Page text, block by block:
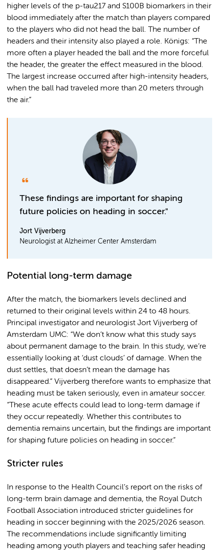
higher levels of the p-tau217 and S100B biomarkers in their
blood immediately after the match than players compared
to the players who did not head the ball. The number of
headers and their intensity also played a role. Königs: “The
more often a player headed the ball and the more forceful
the header, the greater the effect measured in the blood.
The largest increase occurred after high-intensity headers,
when the ball had traveled more than 20 meters through
the air.”
These findings are important for shaping
future policies on heading in soccer."
Jort Vijverberg
Neurologist at Alzheimer Center Amsterdam
Potential long-term damage
After the match, the biomarkers levels declined and
returned to their original levels within 24 to 48 hours.
Principal investigator and neurologist Jort Vijverberg of
Amsterdam UMC: “We don’t know what this study says
about permanent damage to the brain. In this study, we’re
essentially looking at ‘dust clouds’ of damage. When the
dust settles, that doesn’t mean the damage has
disappeared.” Vijverberg therefore wants to emphasize that
heading must be taken seriously, even in amateur soccer.
“These acute effects could lead to long-term damage if
they occur repeatedly. Whether this contributes to
dementia remains uncertain, but the findings are important
for shaping future policies on heading in soccer.”
Stricter rules
In response to the Health Council’s report on the risks of
long-term brain damage and dementia, the Royal Dutch
Football Association introduced stricter guidelines for
heading in soccer beginning with the 2025/2026 season.
The recommendations include significantly limiting
heading among youth players and teaching safer heading